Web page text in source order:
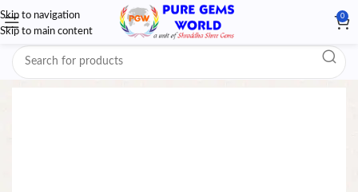
Skip to navigation
Skip to main content
0